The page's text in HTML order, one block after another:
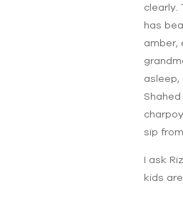
clearly.
has
amber,
asleep,
sip
I ask
kids